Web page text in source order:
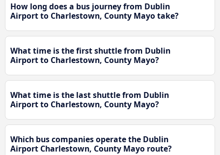
How long does a bus journey from Dublin
Airport to Charlestown, County Mayo take?
What time is the first shuttle from Dublin
Airport to Charlestown, County Mayo?
What time is the last shuttle from Dublin
Airport to Charlestown, County Mayo?
Which bus companies operate the Dublin
Airport Charlestown, County Mayo route?